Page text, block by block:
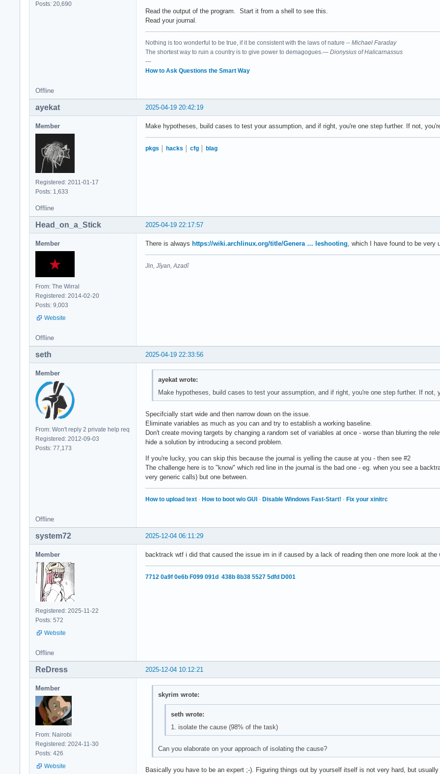
Posts: 20,690
Read the output of the program. Start it from a shell to see this.
Read your journal.
Nothing is too wonderful to be true, if it be consistent with the laws of nature -- Michael Faraday
The shortest way to ruin a country is to give power to demagogues.— Dionysius of Halicarnassus
---
How to Ask Questions the Smart Way
Offline
2025-04-19 20:42:19
ayekat
Member
Registered: 2011-01-17
Posts: 1,633
Make hypotheses, build cases to test your assumption, and if right, you're one step further. If not,
pkgs hacks cfg blag
Offline
2025-04-19 22:17:57
Head_on_a_Stick
Member
From: The Wirral
Registered: 2014-02-20
Posts: 9,003
Website
There is always https://wiki.archlinux.org/title/Genera … leshooting , which I have found to be very
Jin, Jîyan, Azadî
Offline
2025-04-19 22:33:56
seth
Member
From: Won't reply 2 private help req
Registered: 2012-09-03
Posts: 77,173
ayekat wrote:
Make hypotheses, build cases to test your assumption, and if right, you're one step further. If not,
Specifcially start wide and then narrow down on the issue.
Eliminate variables as much as you can and try to establish a working baseline.
Don't create moving targets by changing a random set of variables at once - worse than blurring the
hide a solution by introducing a second problem.
If you're lucky, you can skip this because the journal is yelling the cause at you - then see #2
The challenge here is to "know" which red line in the journal is the bad one - eg. when you see a
very generic calls) but one between.
How to upload text · How to boot w/o GUI · Disable Windows Fast-Start! · Fix your xinitrc
Offline
2025-12-04 06:11:29
system72
Member
Registered: 2025-11-22
Posts: 572
Website
backtrack wtf i did that caused the issue im in if caused by a lack of reading then one more look at
7712 0a9f 0e6b F099 091d 438b 8b38 5527 5dfd D001
Offline
2025-12-04 10:12:21
ReDress
Member
From: Nairobi
Registered: 2024-11-30
Posts: 426
Website
skyrim wrote:
seth wrote:
1. isolate the cause (98% of the task)
Can you elaborate on your approach of isolating the cause?
Basically you have to be an expert ;-). Figuring things out by yourself itself is not very hard, but